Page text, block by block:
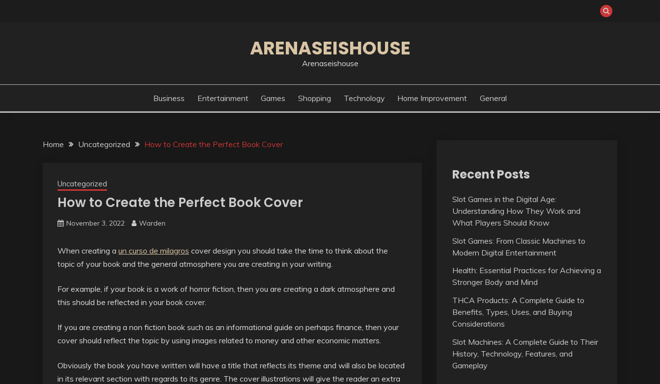
ARENASEISHOUSE
Arenaseishouse
Business Entertainment Games Shopping Technology Home Improvement General
Home Uncategorized How to Create the Perfect Book Cover
Uncategorized
How to Create the Perfect Book Cover
November 3, 2022 Warden
When creating a un curso de milagros cover design you should take the time to think about the
topic of your book and the general atmosphere you are creating in your writing.
For example, if your book is a work of horror fiction, then you are creating a dark atmosphere and
this should be reflected in your book cover.
If you are creating a non fiction book such as an informational guide on perhaps finance, then your
cover should reflect the topic by using images related to money and other economic matters.
Obviously the book you have written will have a title that reflects its theme and will also be located
in its relevant section with regards to its genre. The cover illustrations will give the reader an extra
Recent Posts
Slot Games in the Digital Age:
Understanding How They Work and
What Players Should Know
Slot Games: From Classic Machines to
Modern Digital Entertainment
Health: Essential Practices for Achieving a
Stronger Body and Mind
THCA Products: A Complete Guide to
Benefits, Types, Uses, and Buying
Considerations
Slot Machines: A Complete Guide to Their
History, Technology, Features, and
Gameplay